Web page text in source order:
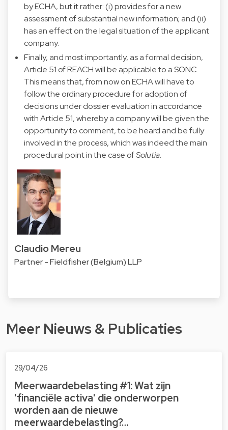
by ECHA, but it rather: (i) provides for a new
assessment of substantial new information; and (ii)
has an effect on the legal situation of the applicant
company.
Finally, and most importantly, as a formal decision,
Article 51 of REACH will be applicable to a SONC.
This means that, from now on ECHA will have to
follow the ordinary procedure for adoption of
decisions under dossier evaluation in accordance
with Article 51, whereby a company will be given the
opportunity to comment, to be heard and be fully
involved in the process, which was indeed the main
procedural point in the case ofSolutia.
Claudio Mereu
Partner - Fieldfisher (Belgium) LLP
Meer Nieuws & Publicaties
29/04/26
Meerwaardebelasting #1: Wat zijn
'financiële activa' die onderworpen
worden aan de nieuwe
meerwaardebelasting?…